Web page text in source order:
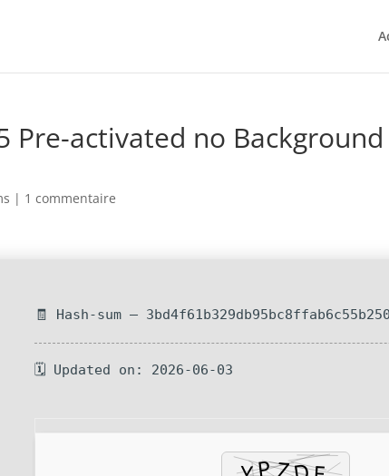
Pre-activated no Background
| 1 commentaire
🧾 Hash-sum —
🗓 Updated on: 2026-06-03